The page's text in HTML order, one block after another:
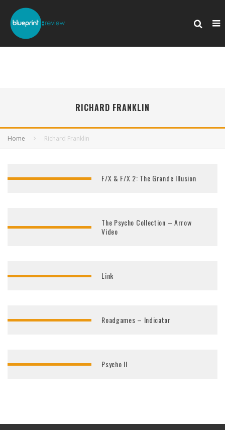
RICHARD FRANKLIN
Home Richard Franklin
F/X & F/X 2: The Grande Illusion
The Psycho Collection – Arrow
Video
Link
Roadgames – Indicator
Psycho II